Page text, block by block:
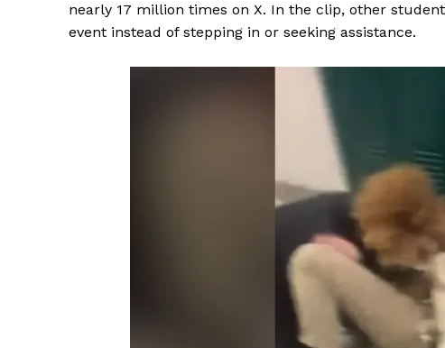
nearly 17 million times on X. In the clip, other
event instead of stepping in or seeking assistance.